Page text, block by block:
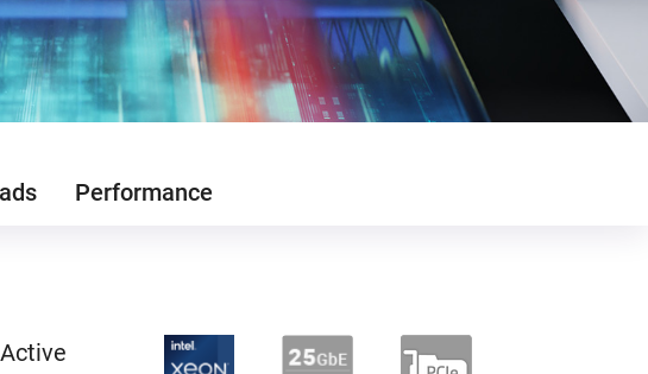
Performance